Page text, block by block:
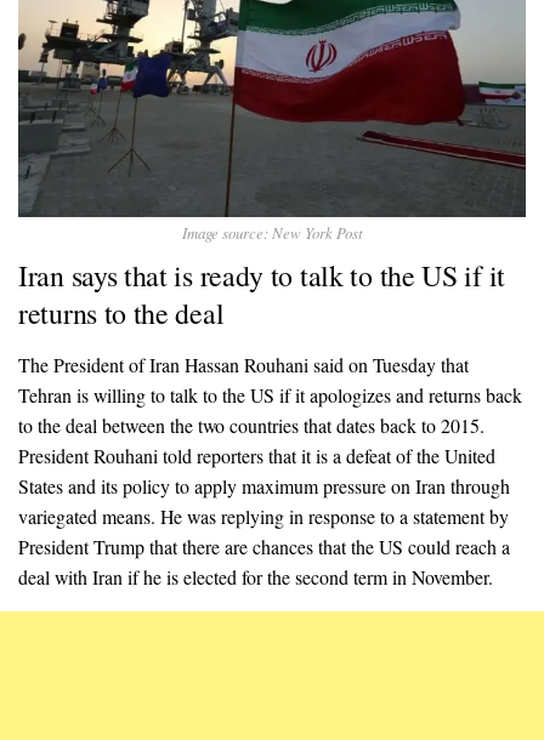
Image source: New York Post
Iran says that is ready to talk to the US if it
returns to the deal
The President of Iran Hassan Rouhani said on Tuesday that
Tehran is willing to talk to the US if it apologizes and returns back
to the deal between the two countries that dates back to 2015.
President Rouhani told reporters that it is a defeat of the United
States and its policy to apply maximum pressure on Iran through
variegated means. He was replying in response to a statement by
President Trump that there are chances that the US could reach a
deal with Iran if he is elected for the second term in November.